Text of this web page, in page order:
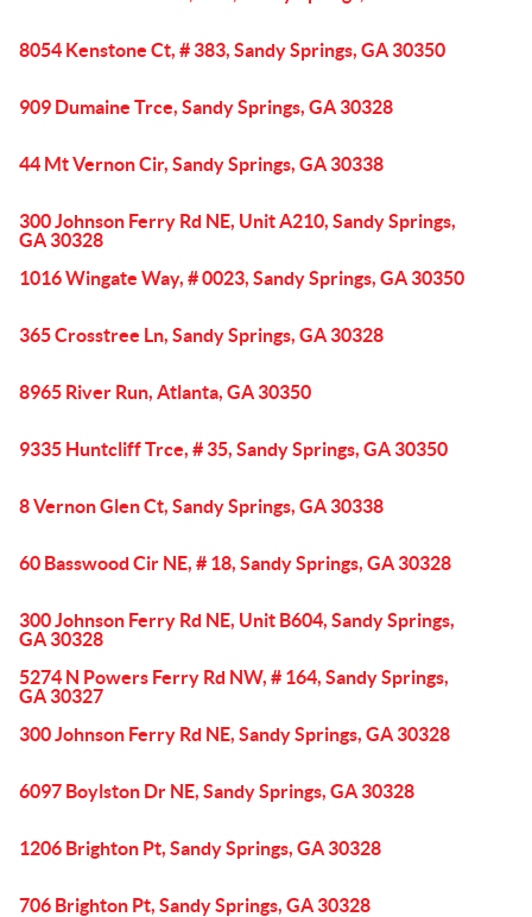
8054 Kenstone Ct, # 383, Sandy Springs, GA 30350
909 Dumaine Trce, Sandy Springs, GA 30328
44 Mt Vernon Cir, Sandy Springs, GA 30338
300 Johnson Ferry Rd NE, Unit A210, Sandy Springs,
GA 30328
1016 Wingate Way, # 0023, Sandy Springs, GA 30350
365 Crosstree Ln, Sandy Springs, GA 30328
8965 River Run, Atlanta, GA 30350
9335 Huntcliff Trce, # 35, Sandy Springs, GA 30350
8 Vernon Glen Ct, Sandy Springs, GA 30338
60 Basswood Cir NE, # 18, Sandy Springs, GA 30328
300 Johnson Ferry Rd NE, Unit B604, Sandy Springs,
GA 30328
5274 N Powers Ferry Rd NW, # 164, Sandy Springs,
GA 30327
300 Johnson Ferry Rd NE, Sandy Springs, GA 30328
6097 Boylston Dr NE, Sandy Springs, GA 30328
1206 Brighton Pt, Sandy Springs, GA 30328
706 Brighton Pt, Sandy Springs, GA 30328